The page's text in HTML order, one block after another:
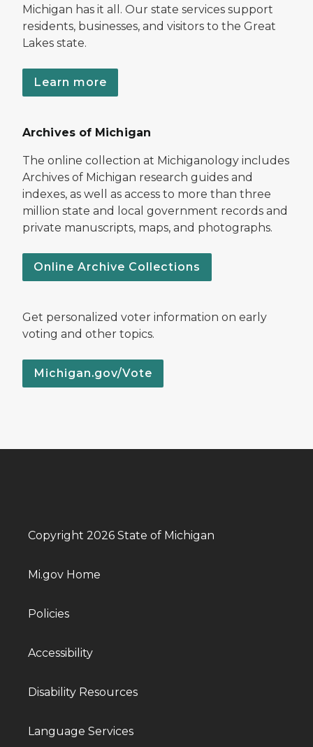
Michigan has it all. Our state services support
residents, businesses, and visitors to the Great
Lakes state.
Learn more
Archives of Michigan
The online collection at Michiganology includes
Archives of Michigan research guides and
indexes, as well as access to more than three
million state and local government records and
private manuscripts, maps, and photographs.
Online Archive Collections
Get personalized voter information on early
voting and other topics.
Michigan.gov/Vote
Copyright 2026 State of Michigan
Mi.gov Home
Policies
Accessibility
Disability Resources
Language Services